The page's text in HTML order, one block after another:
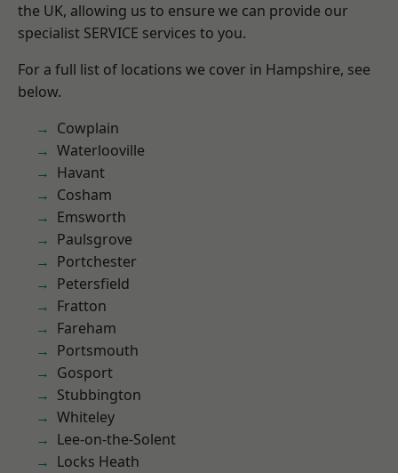
the UK, allowing us to ensure we can provide our
specialist SERVICE services to you.
For a full list of locations we cover in Hampshire, see
below.
Cowplain
Waterlooville
Havant
Cosham
Emsworth
Paulsgrove
Portchester
Petersfield
Fratton
Fareham
Portsmouth
Gosport
Stubbington
Whiteley
Lee-on-the-Solent
Locks Heath